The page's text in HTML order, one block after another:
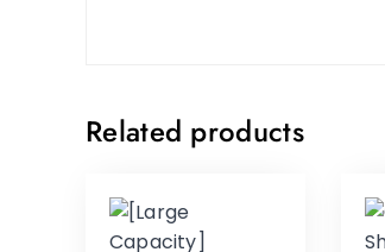
Related products